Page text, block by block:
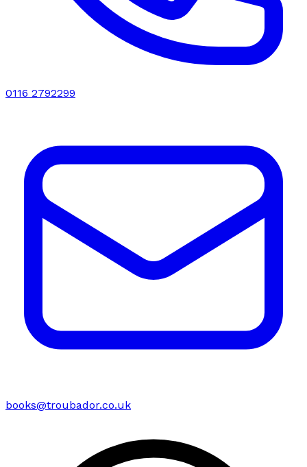
0116 2792299
books@troubador.co.uk